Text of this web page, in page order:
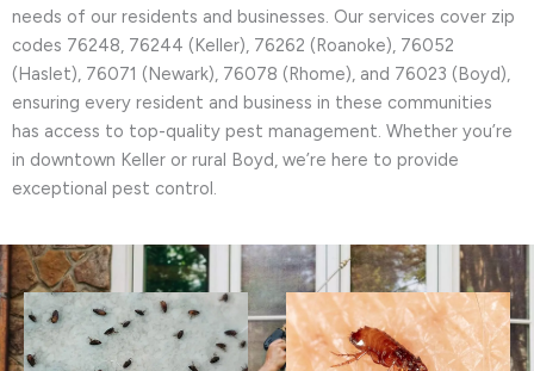
needs of our residents and businesses. Our services cover zip
codes 76248, 76244 (Keller), 76262 (Roanoke), 76052
(Haslet), 76071 (Newark), 76078 (Rhome), and 76023 (Boyd),
ensuring every resident and business in these communities
has access to top-quality pest management. Whether you’re
in downtown Keller or rural Boyd, we’re here to provide
exceptional pest control.